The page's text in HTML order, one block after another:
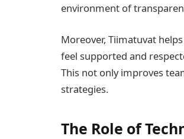
environment of
Moreover, Tiimatuvat
feel supported and
This not only improves
strategies.
The Role of